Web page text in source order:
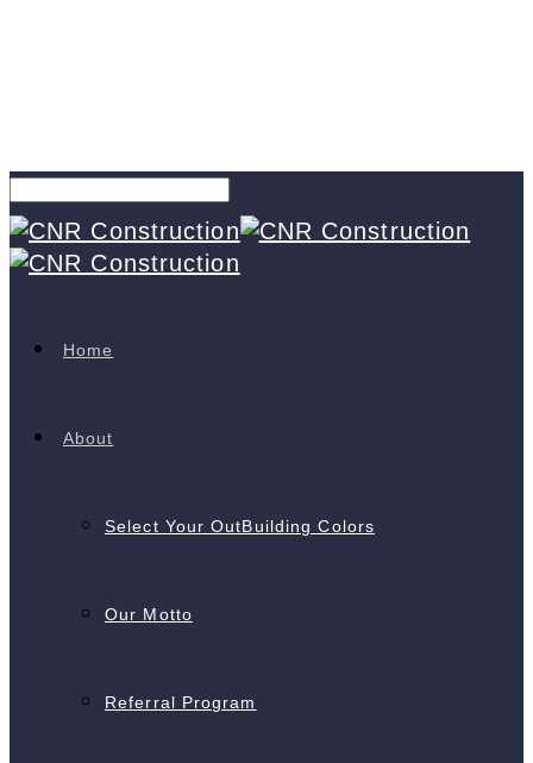
Home
About
Select Your OutBuilding Colors
Our Motto
Referral Program